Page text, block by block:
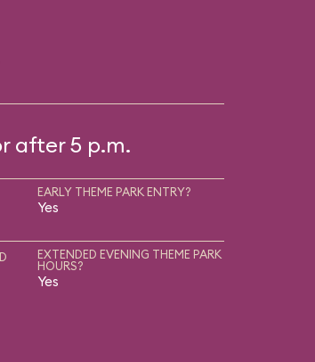
after 5 p.m.
EARLY THEME PARK ENTRY?
Yes
EXTENDED EVENING THEME PARK
HOURS?
Yes